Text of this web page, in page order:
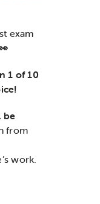
exam
1 of 10
be
from
work.